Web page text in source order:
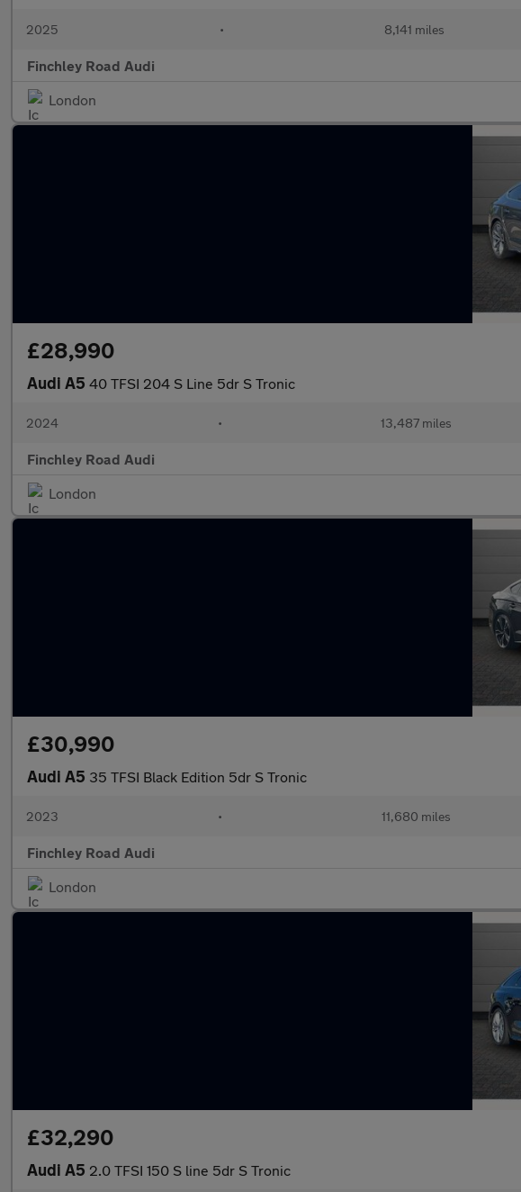
2025 • 8,141 miles
Finchley Road Audi
London
£28,990
Audi A5 40 TFSI 204 S Line 5dr S Tronic
2024 • 13,487 miles
Finchley Road Audi
London
£30,990
Audi A5 35 TFSI Black Edition 5dr S Tronic
2023 • 11,680 miles
Finchley Road Audi
London
£32,290
Audi A5 2.0 TFSI 150 S line 5dr S Tronic